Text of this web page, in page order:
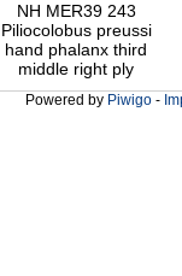
NH MER39 243
Piliocolobus preussi
hand phalanx third
middle right ply
Powered by Piwigo -